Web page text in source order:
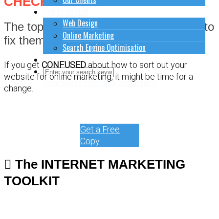
Web Design
Online Marketing
Search Engine Optimisation
Contact Us
Close Search FormOpen Search Form
The top 9 most common fails and how to
fix them.
If you get CONFUSEDabout how to sort out your
website for online marketing, it might be time for a
change.
Get a Free
Copy
The INTERNET MARKETING
TOOLKIT